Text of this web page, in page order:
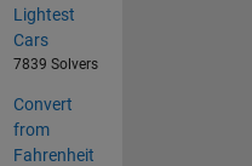
Lightest
Cars
7839 Solvers
Convert
from
Fahrenheit